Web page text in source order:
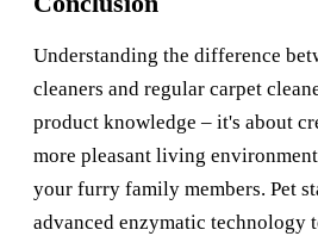
Understanding the difference
cleaners and regular carpet
product knowledge – it's about
more pleasant living
your furry family members. Pet
advanced enzymatic technology